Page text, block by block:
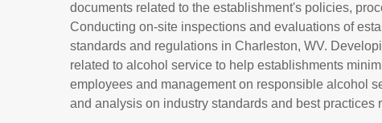
documents related to the establishment's policies,
Conducting on-site inspections and evaluations of
standards and regulations in Charleston, WV.
related to alcohol service to help establishments
employees and management on responsible alcohol
and analysis on industry standards and best